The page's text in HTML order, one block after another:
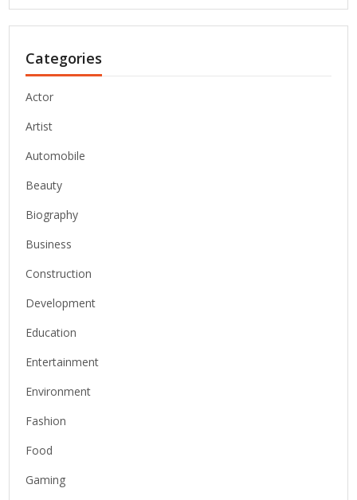
Categories
Actor
Artist
Automobile
Beauty
Biography
Business
Construction
Development
Education
Entertainment
Environment
Fashion
Food
Gaming